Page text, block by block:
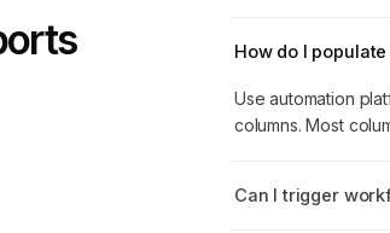
How do I
Use automation
columns. Most
Can I trigger